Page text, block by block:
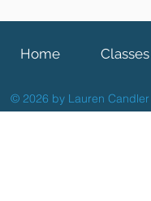
Home Classes
© 2026 by Lauren